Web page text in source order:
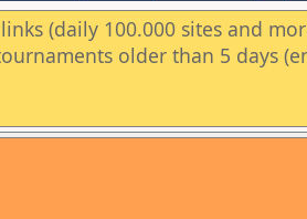
(daily 100.000 sites and
older than 5 days